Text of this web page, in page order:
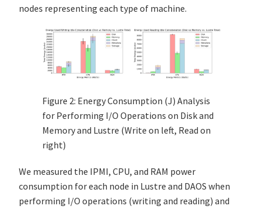
nodes representing each type of machine.
Figure 2: Energy Consumption (J) Analysis
for Performing I/O Operations on Disk and
Memory and Lustre (Write on left, Read on
right)
We measured the IPMI, CPU, and RAM power
consumption for each node in Lustre and DAOS when
performing I/O operations (writing and reading) and